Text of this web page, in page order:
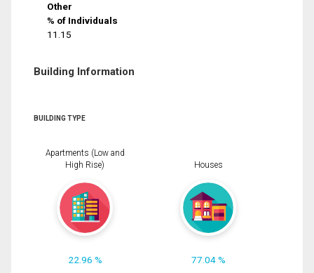
Other
% of Individuals
11.15
Building Information
BUILDING TYPE
Apartments (Low and
High Rise)
22.96 %
Houses
77.04 %